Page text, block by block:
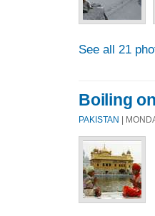
See all 21
Boiling
PAKISTAN |